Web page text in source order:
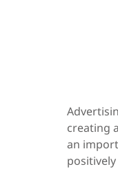
creating
an